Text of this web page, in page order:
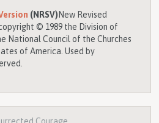
(NRSV) New Revised
© 1989 the Division of
National Council of the Churches
of America. Used by